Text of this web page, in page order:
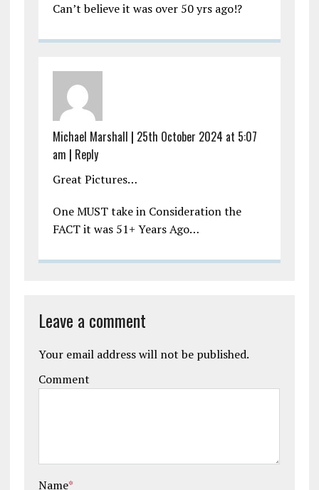
Can’t believe it was over 50 yrs ago!?
Michael Marshall | 25th October 2024 at 5:07
am | Reply
Great Pictures…
One MUST take in Consideration the
FACT it was 51+ Years Ago…
Leave a comment
Your email address will not be published.
Comment
Name*